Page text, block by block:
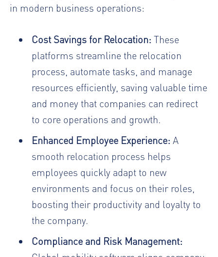
in modern business operations:
Cost Savings for Relocation: These
platforms streamline the relocation
process, automate tasks, and manage
resources efficiently, saving valuable time
and money that companies can redirect
to core operations and growth.
Enhanced Employee Experience: A
smooth relocation process helps
employees quickly adapt to new
environments and focus on their roles,
boosting their productivity and loyalty to
the company.
Compliance and Risk Management: